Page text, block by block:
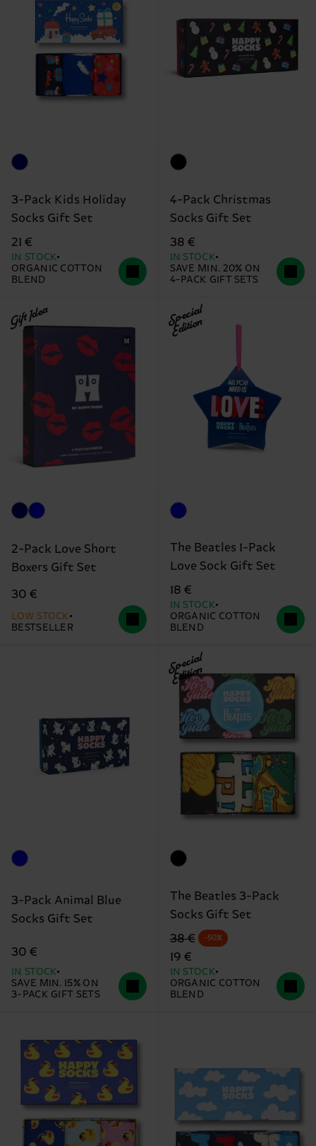
3-Pack Kids Holiday
Socks Gift Set
21 €
IN STOCK
ORGANIC COTTON
BLEND
4-Pack Christmas
Socks Gift Set
38 €
IN STOCK
SAVE MIN. 20% ON
4-PACK GIFT SETS
Gift Idea
2-Pack Love Short
Boxers Gift Set
30 €
LOW STOCK
BESTSELLER
Special
Edition
The Beatles 1-Pack
Love Sock Gift Set
18 €
IN STOCK
ORGANIC COTTON
BLEND
3-Pack Animal Blue
Socks Gift Set
30 €
IN STOCK
SAVE MIN. 15% ON
3-PACK GIFT SETS
Special
Edition
The Beatles 3-Pack
Socks Gift Set
Original price
38 €
discounted price
19 €
-50%
IN STOCK
ORGANIC COTTON
BLEND